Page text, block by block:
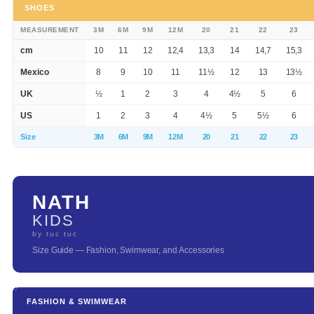
SHOES
MEASUREMENT 3M 6M 9M 12M 20 21 22 23
cm 10 11 12 12,4 13,3 14 14,7 15,3
Mexico 8 9 10 11 11½ 12 13 13½
UK ½ 1 2 3 4 4½ 5 6
US 1 2 3 4 4½ 5 5½ 6
Size 3M 6M 9M 12M 20 21 22 23
NATH
KIDS
by tuc tuc
Size Guide — Fashion, Swimwear, and Accessories
FASHION & SWIMWEAR